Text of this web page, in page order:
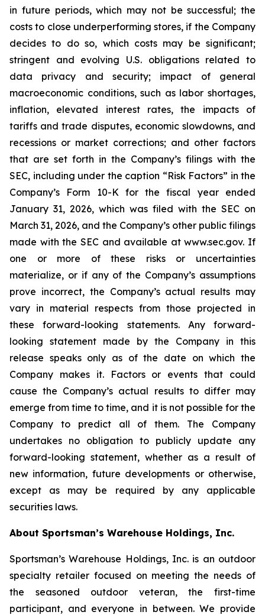
in future periods, which may not be successful; the
costs to close underperforming stores, if the Company
decides to do so, which costs may be significant;
stringent and evolving U.S. obligations related to
data privacy and security; impact of general
macroeconomic conditions, such as labor shortages,
inflation, elevated interest rates, the impacts of
tariffs and trade disputes, economic slowdowns, and
recessions or market corrections; and other factors
that are set forth in the Company’s filings with the
SEC, including under the caption “Risk Factors” in the
Company’s Form 10-K for the fiscal year ended
January 31, 2026, which was filed with the SEC on
March 31, 2026, and the Company’s other public filings
made with the SEC and available at www.sec.gov. If
one or more of these risks or uncertainties
materialize, or if any of the Company’s assumptions
prove incorrect, the Company’s actual results may
vary in material respects from those projected in
these forward-looking statements. Any forward-
looking statement made by the Company in this
release speaks only as of the date on which the
Company makes it. Factors or events that could
cause the Company’s actual results to differ may
emerge from time to time, and it is not possible for the
Company to predict all of them. The Company
undertakes no obligation to publicly update any
forward-looking statement, whether as a result of
new information, future developments or otherwise,
except as may be required by any applicable
securities laws.
About Sportsman’s Warehouse Holdings, Inc.
Sportsman’s Warehouse Holdings, Inc. is an outdoor
specialty retailer focused on meeting the needs of
the seasoned outdoor veteran, the first-time
participant, and everyone in between. We provide